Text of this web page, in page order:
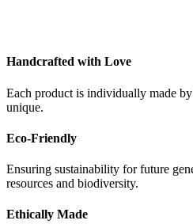
Handcrafted with Love
Each product is individually made
unique.
Eco-Friendly
Ensuring sustainability for future
resources and biodiversity.
Ethically Made